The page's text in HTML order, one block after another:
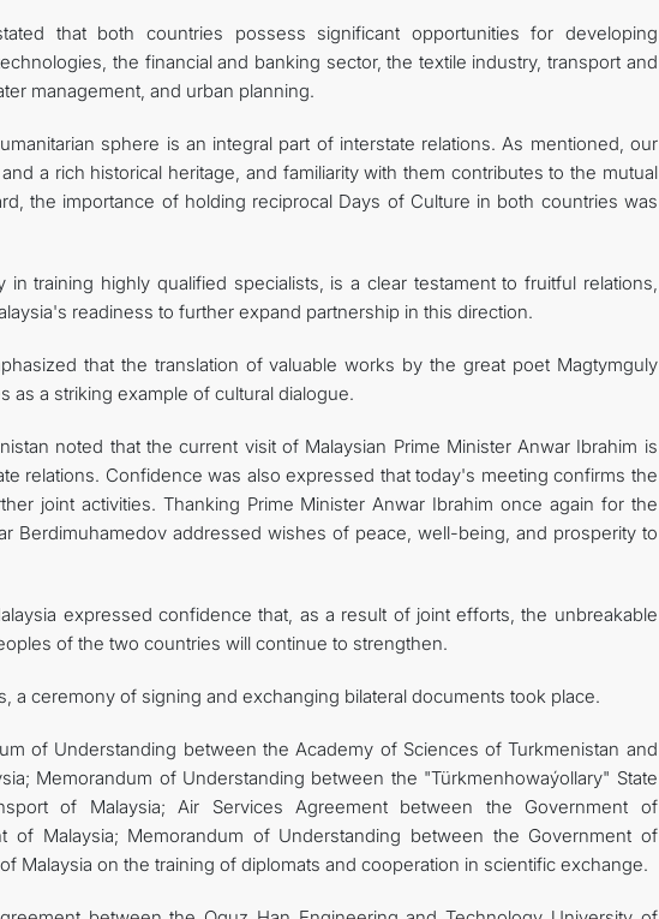
that both countries possess significant opportunities for developing
the financial and banking sector, the textile industry, transport and
management, and urban planning.
sphere is an integral part of interstate relations. As mentioned, our
a rich historical heritage, and familiarity with them contributes to the mutual
the importance of holding reciprocal Days of Culture in both countries was
in training highly qualified specialists, is a clear testament to fruitful relations,
readiness to further expand partnership in this direction.
that the translation of valuable works by the great poet Magtymguly
as a striking example of cultural dialogue.
noted that the current visit of Malaysian Prime Minister Anwar Ibrahim is
relations. Confidence was also expressed that today's meeting confirms the
joint activities. Thanking Prime Minister Anwar Ibrahim once again for the
Berdimuhamedov addressed wishes of peace, well-being, and prosperity to
expressed confidence that, as a result of joint efforts, the unbreakable
of the two countries will continue to strengthen.
a ceremony of signing and exchanging bilateral documents took place.
of Understanding between the Academy of Sciences of Turkmenistan and
Memorandum of Understanding between the "Türkmenhowaýollary" State
of Malaysia; Air Services Agreement between the Government of
of Malaysia; Memorandum of Understanding between the Government of
Malaysia on the training of diplomats and cooperation in scientific exchange.